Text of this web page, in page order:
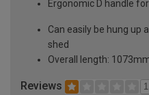
Ergonomic D handle
Can easily be hung up
shed
Overall length:
Reviews